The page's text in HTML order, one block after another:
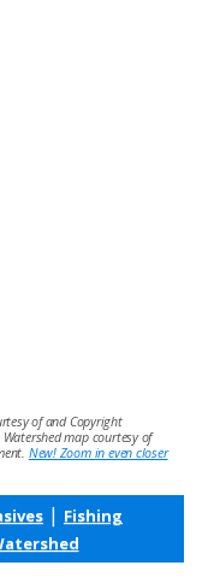
of and Copyright
map courtesy of
New! Zoom in even closer
| Fishing